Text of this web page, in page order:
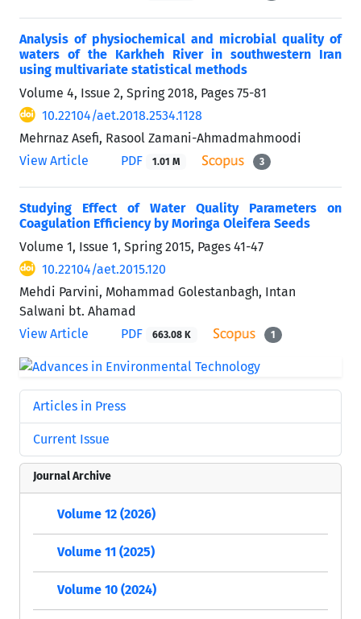
Analysis of physiochemical and microbial quality of
waters of the Karkheh River in southwestern Iran
using multivariate statistical methods
Volume 4, Issue 2, Spring 2018, Pages 75-81
10.22104/aet.2018.2534.1128
Mehrnaz Asefi, Rasool Zamani-Ahmadmahmoodi
View Article
PDF 1.01 M 3
Studying Effect of Water Quality Parameters on
Coagulation Efficiency by Moringa Oleifera Seeds
Volume 1, Issue 1, Spring 2015, Pages 41-47
10.22104/aet.2015.120
Mehdi Parvini, Mohammad Golestanbagh, Intan
Salwani bt. Ahamad
View Article
PDF 663.08 K 1
Articles in Press
Current Issue
Journal Archive
Volume 12 (2026)
Volume 11 (2025)
Volume 10 (2024)